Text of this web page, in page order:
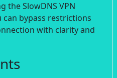
the SlowDNS VPN
bypass restrictions
with clarity and